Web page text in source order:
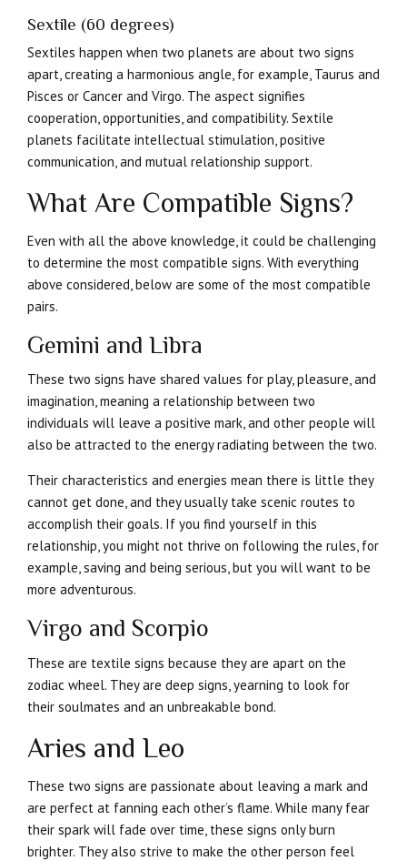
Sextile (60 degrees)
Sextiles happen when two planets are about two signs
apart, creating a harmonious angle, for example, Taurus and
Pisces or Cancer and Virgo. The aspect signifies
cooperation, opportunities, and compatibility. Sextile
planets facilitate intellectual stimulation, positive
communication, and mutual relationship support.
What Are Compatible Signs?
Even with all the above knowledge, it could be challenging
to determine the most compatible signs. With everything
above considered, below are some of the most compatible
pairs.
Gemini and Libra
These two signs have shared values for play, pleasure, and
imagination, meaning a relationship between two
individuals will leave a positive mark, and other people will
also be attracted to the energy radiating between the two.
Their characteristics and energies mean there is little they
cannot get done, and they usually take scenic routes to
accomplish their goals. If you find yourself in this
relationship, you might not thrive on following the rules, for
example, saving and being serious, but you will want to be
more adventurous.
Virgo and Scorpio
These are textile signs because they are apart on the
zodiac wheel. They are deep signs, yearning to look for
their soulmates and an unbreakable bond.
Aries and Leo
These two signs are passionate about leaving a mark and
are perfect at fanning each other’s flame. While many fear
their spark will fade over time, these signs only burn
brighter. They also strive to make the other person feel